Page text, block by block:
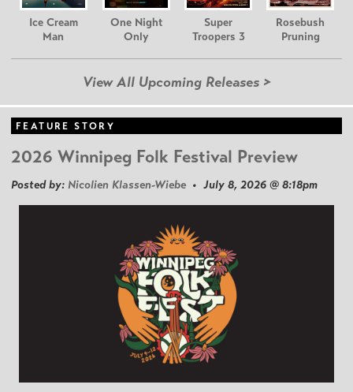
Ice Cream
Man
One Night
Only
Super
Troopers 3
Rosebush
Pruning
View All Upcoming Releases >
FEATURE STORY
2026 Winnipeg Folk Festival Preview
Posted by: Nicolien Klassen-Wiebe • July 8, 2026 @ 8:18pm